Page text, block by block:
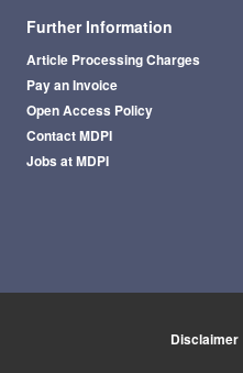
Further Information
Article Processing Charges
Pay an Invoice
Open Access Policy
Contact MDPI
Jobs at MDPI
Disclaimer